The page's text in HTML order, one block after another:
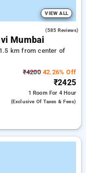
VIEW ALL
(585 Reviews)
Mumbai
1.5 km from center of
₹420042.26% Off
₹2425
1 Room For 4 Hour
(exclusive Of Taxes & Fees)